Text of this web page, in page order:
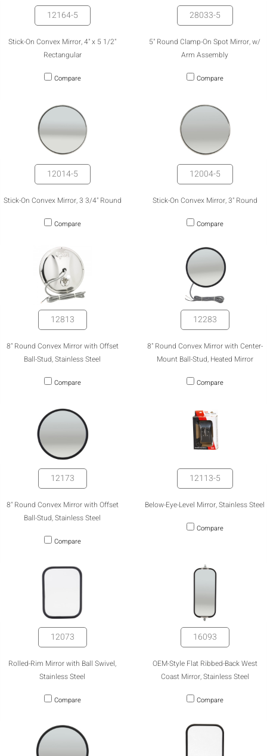
12164-5
Stick-On Convex Mirror, 4" x 5 1/2"
Rectangular
Compare
28033-5
5" Round Clamp-On Spot Mirror, w/
Arm Assembly
Compare
12014-5
Stick-On Convex Mirror, 3 3/4" Round
Compare
12004-5
Stick-On Convex Mirror, 3" Round
Compare
12813
8" Round Convex Mirror with Offset
Ball-Stud, Stainless Steel
Compare
12283
8" Round Convex Mirror with Center-
Mount Ball-Stud, Heated Mirror
Compare
12173
8" Round Convex Mirror with Offset
Ball-Stud, Stainless Steel
Compare
12113-5
Below-Eye-Level Mirror, Stainless Steel
Compare
12073
Rolled-Rim Mirror with Ball Swivel,
Stainless Steel
Compare
16093
OEM-Style Flat Ribbed-Back West
Coast Mirror, Stainless Steel
Compare